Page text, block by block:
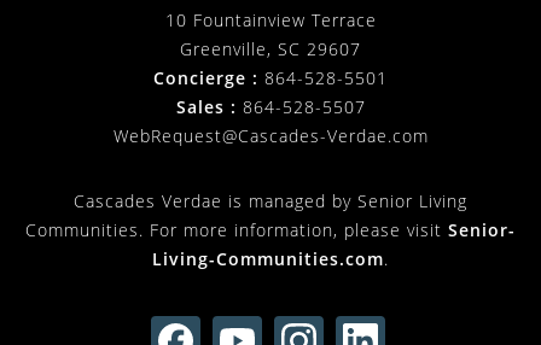
10 Fountainview Terrace
Greenville, SC 29607
Concierge : 864-528-5501
Sales : 864-528-5507
WebRequest@Cascades-Verdae.com
Cascades Verdae is managed by Senior Living
Communities. For more information, please visit Senior-
Living-Communities.com.